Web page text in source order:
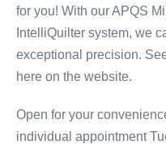
for you! With our APQS
IntelliQuilter system, we
exceptional precision.
here on the website.
Open for your
individual appointment